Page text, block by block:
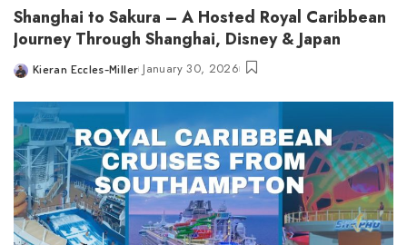
Shanghai to Sakura – A Hosted Royal Caribbean
Journey Through Shanghai, Disney & Japan
Posted
Kieran Eccles-Miller January 30, 2026